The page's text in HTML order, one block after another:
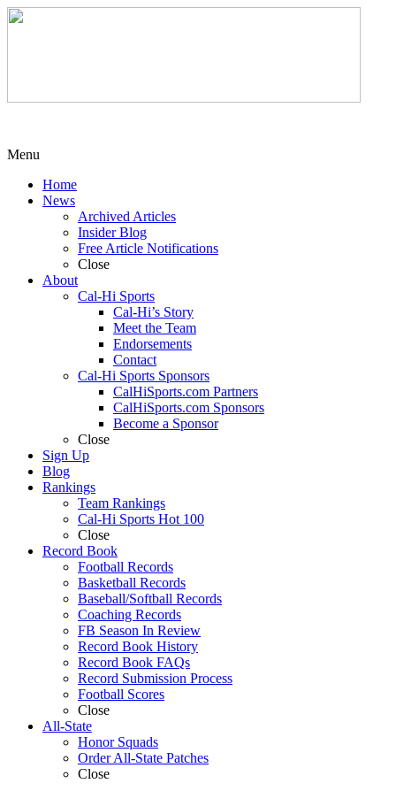
Menu
Home
News
Archived Articles
Insider Blog
Free Article Notifications
Close
About
Cal-Hi Sports
Cal-Hi’s Story
Meet the Team
Endorsements
Contact
Cal-Hi Sports Sponsors
CalHiSports.com Partners
CalHiSports.com Sponsors
Become a Sponsor
Close
Sign Up
Blog
Rankings
Team Rankings
Cal-Hi Sports Hot 100
Close
Record Book
Football Records
Basketball Records
Baseball/Softball Records
Coaching Records
FB Season In Review
Record Book History
Record Book FAQs
Record Submission Process
Football Scores
Close
All-State
Honor Squads
Order All-State Patches
Close